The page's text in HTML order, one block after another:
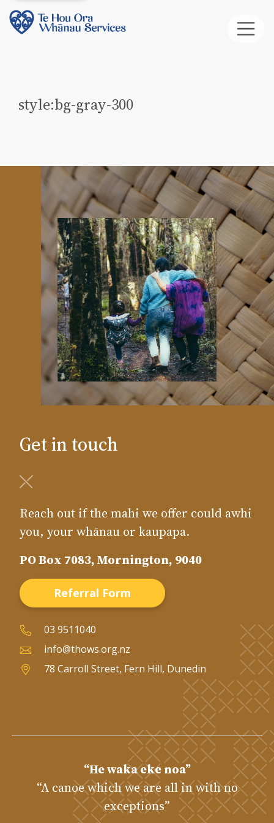
style:bg-gray-300
Get in touch
Reach out if the mahi we offer could awhi
you, your whānau or kaupapa.
PO Box 7083, Mornington, 9040
Referral Form
03 9511040
info@thows.org.nz
78 Carroll Street, Fern Hill, Dunedin
“He waka eke noa”
“A canoe which we are all in with no
exceptions”